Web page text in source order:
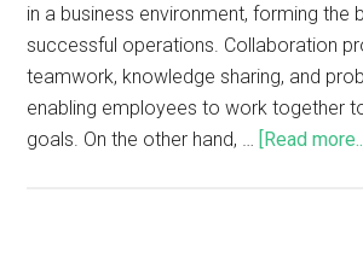
in a business environment, forming the
successful operations. Collaboration
teamwork, knowledge sharing, and
enabling employees to work together
goals. On the other hand, …
[Read